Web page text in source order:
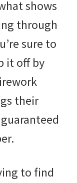
shows
through
sure to
it off by
their
to find